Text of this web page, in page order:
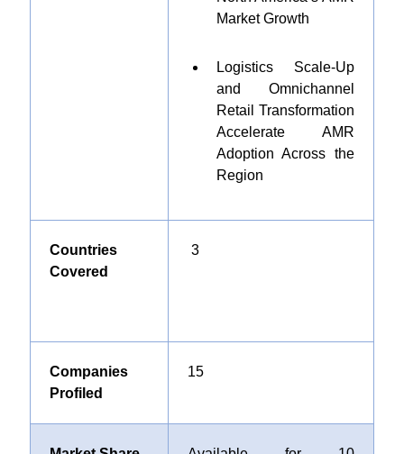
Market Growth
Logistics Scale-Up
and Omnichannel
Retail Transformation
Accelerate AMR
Adoption Across the
Region
Countries
Covered
3
Companies
Profiled
15